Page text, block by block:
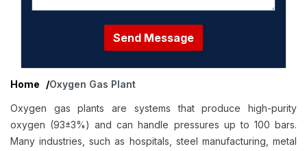
Send Message
Home /Oxygen Gas Plant
Oxygen gas plants are systems that produce high-purity
oxygen (93±3%) and can handle pressures up to 100 bars.
Many industries, such as hospitals, steel manufacturing, metal